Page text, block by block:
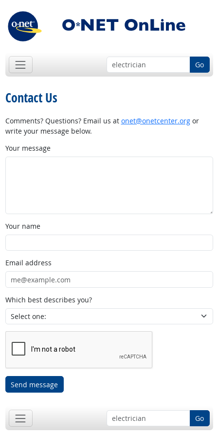
Go
Contact Us
Comments? Questions? Email us at onet@onetcenter.orgor
write your message below.
Your message
Your name
Email address
Which best describes you?
Send message
Go